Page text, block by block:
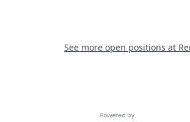
See more open positions at
Powered by